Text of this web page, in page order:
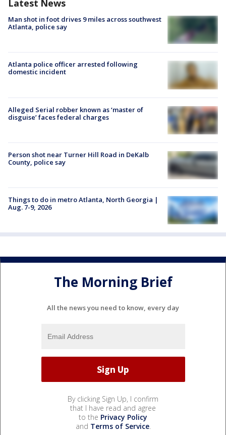
Latest News
Man shot in foot drives 9 miles across southwest
Atlanta, police say
Atlanta police officer arrested following
domestic incident
Alleged Serial robber known as ‘master of
disguise’ faces federal charges
Person shot near Turner Hill Road in DeKalb
County, police say
Things to do in metro Atlanta, North Georgia |
Aug. 7-9, 2026
The Morning Brief
All the news you need to know, every day
By clicking Sign Up, I confirm
that I have read and agree
to the Privacy Policy
and Terms of Service.